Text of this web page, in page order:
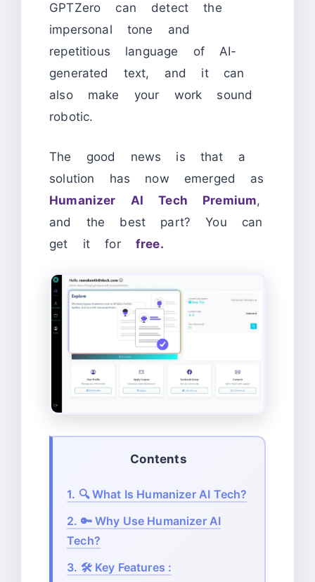
GPTZero can detect the
impersonal tone and
repetitious language of AI-
generated text, and it can
also make your work sound
robotic.
The good news is that a
solution has now emerged as
Humanizer AI Tech Premium,
and the best part? You can
get it for free.
Contents
1. 🔍 What Is Humanizer AI Tech?
2. 🔑 Why Use Humanizer AI
Tech?
3. 🛠️ Key Features :